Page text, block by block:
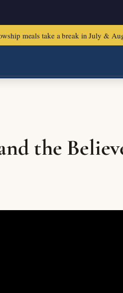
meals take a break in July &
the